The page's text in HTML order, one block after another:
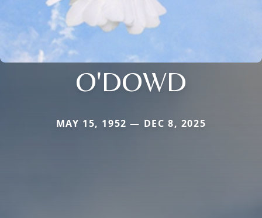
O'DOWD
MAY 15, 1952 — DEC 8, 2025